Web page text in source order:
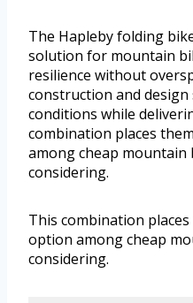
The Hapleby folding
solution for mountain
resilience without
construction and
conditions while
combination places
among cheap
considering.
This combination
option among cheap
considering.